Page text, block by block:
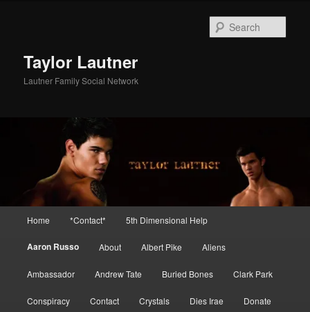
Taylor Lautner
Lautner Family Social Network
Home *Contact* 5th Dimensional Help
Aaron Russo About Albert Pike Aliens
Ambassador Andrew Tate Buried Bones Clark Park
Conspiracy Contact Crystals Dies Irae Donate